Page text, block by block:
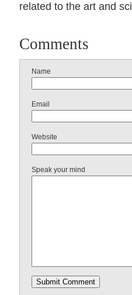
related to the art and
Comments
Name
Email
Website
Speak your mind